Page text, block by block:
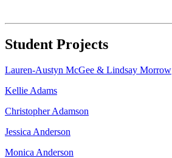
Student Projects
Lauren-Austyn McGee & Lindsay Morrow
Kellie Adams
Christopher Adamson
Jessica Anderson
Monica Anderson